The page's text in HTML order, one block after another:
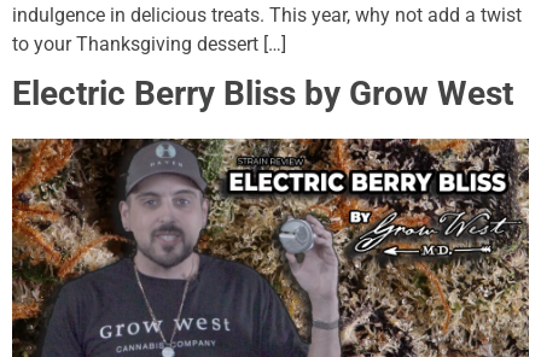
indulgence in delicious treats. This year, why not add a twist
to your Thanksgiving dessert […]
Electric Berry Bliss by Grow West